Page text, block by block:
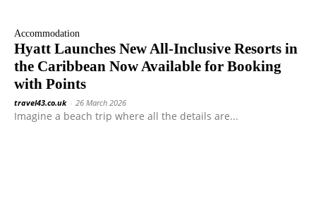
Accommodation
Hyatt Launches New All-Inclusive Resorts in
the Caribbean Now Available for Booking
with Points
travel43.co.uk - 26 March 2026
Imagine a beach trip where all the details are...